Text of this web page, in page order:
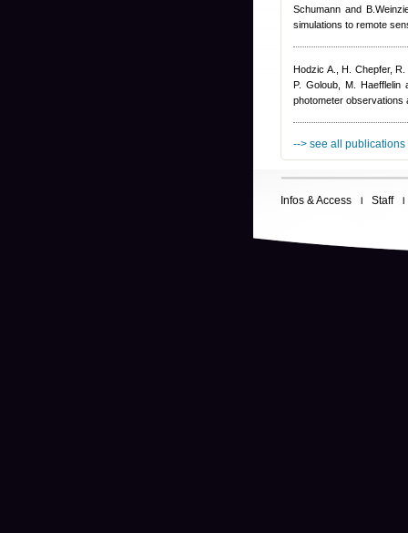
Schumann and
simulations to remote
Hodzic A., H. Chepfer,
P. Goloub, M. Haefflelin
photometer
--> see all publications
Infos & Access Staff